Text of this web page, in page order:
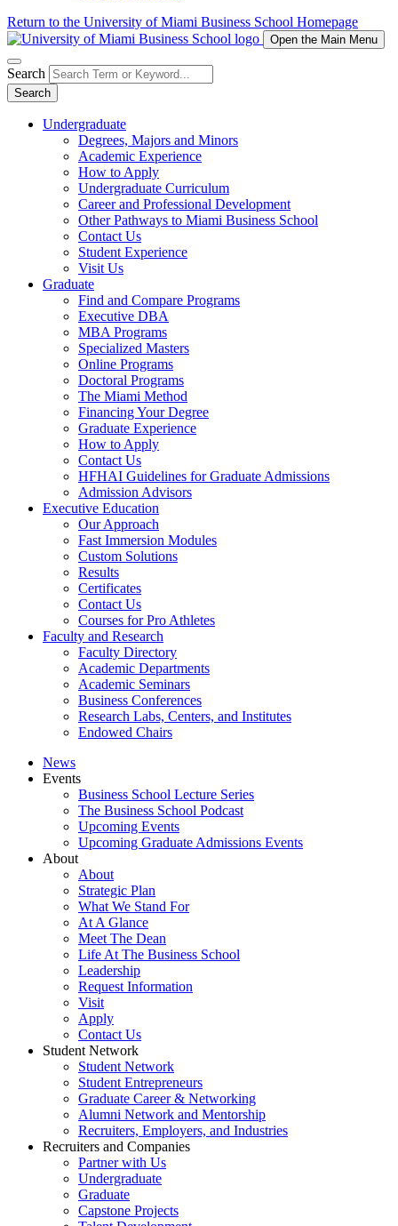
Return to the University of Miami Business School Homepage
Open the Main Menu
Search
Search
Undergraduate
Degrees, Majors and Minors
Academic Experience
How to Apply
Undergraduate Curriculum
Career and Professional Development
Other Pathways to Miami Business School
Contact Us
Student Experience
Visit Us
Graduate
Find and Compare Programs
Executive DBA
MBA Programs
Specialized Masters
Online Programs
Doctoral Programs
The Miami Method
Financing Your Degree
Graduate Experience
How to Apply
Contact Us
HFHAI Guidelines for Graduate Admissions
Admission Advisors
Executive Education
Our Approach
Fast Immersion Modules
Custom Solutions
Results
Certificates
Contact Us
Courses for Pro Athletes
Faculty and Research
Faculty Directory
Academic Departments
Academic Seminars
Business Conferences
Research Labs, Centers, and Institutes
Endowed Chairs
News
Events
Business School Lecture Series
The Business School Podcast
Upcoming Events
Upcoming Graduate Admissions Events
About
About
Strategic Plan
What We Stand For
At A Glance
Meet The Dean
Life At The Business School
Leadership
Request Information
Visit
Apply
Contact Us
Student Network
Student Network
Student Entrepreneurs
Graduate Career & Networking
Alumni Network and Mentorship
Recruiters, Employers, and Industries
Recruiters and Companies
Partner with Us
Undergraduate
Graduate
Capstone Projects